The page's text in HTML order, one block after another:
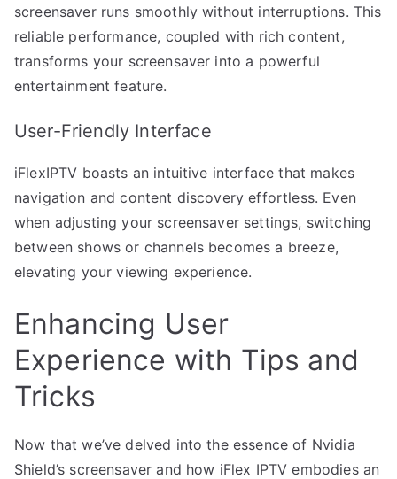
screensaver runs smoothly without interruptions. This
reliable performance, coupled with rich content,
transforms your screensaver into a powerful
entertainment feature.
User-Friendly Interface
iFlexIPTV boasts an intuitive interface that makes
navigation and content discovery effortless. Even
when adjusting your screensaver settings, switching
between shows or channels becomes a breeze,
elevating your viewing experience.
Enhancing User
Experience with Tips and
Tricks
Now that we’ve delved into the essence of Nvidia
Shield’s screensaver and how iFlex IPTV embodies an